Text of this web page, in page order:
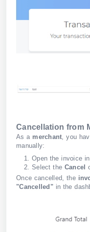
Cancellation from
As a merchant, you
manually:
Open the invoice
Select the Cancel
Once cancelled, the
"Cancelled"in the